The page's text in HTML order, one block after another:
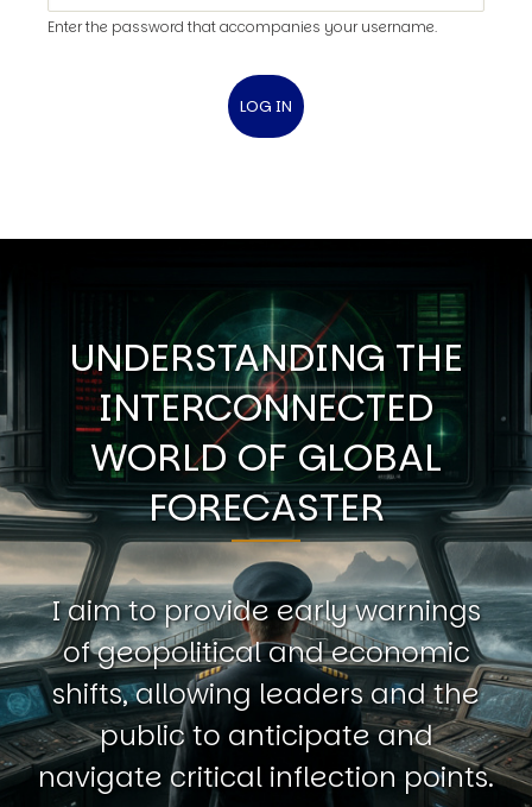
Enter the password that accompanies your username.
UNDERSTANDING THE
INTERCONNECTED
WORLD OF GLOBAL
FORECASTER
I aim to provide early warnings
of geopolitical and economic
shifts, allowing leaders and the
public to anticipate and
navigate critical inflection points.